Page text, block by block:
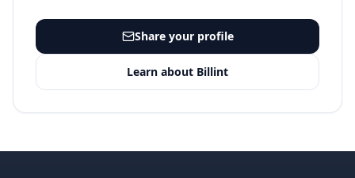
Share your profile
Learn about Billint